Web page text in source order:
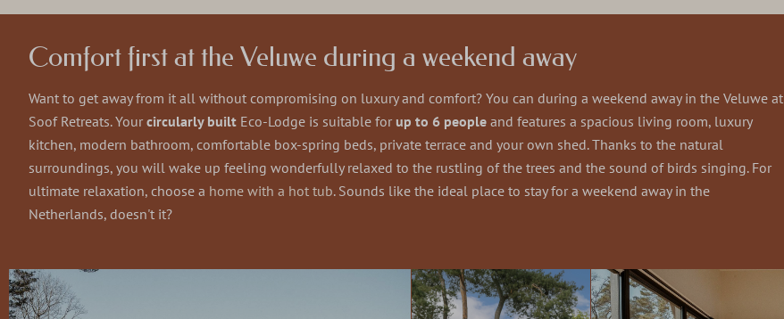
Comfort first at the Veluwe during a weekend away
Want to get away from it all without compromising on luxury and comfort? You can during a weekend away in the Veluwe at
Soof Retreats. Yourcircularly built Eco-Lodge is suitable forup to 6 people and features a spacious living room, luxury
kitchen, modern bathroom, comfortable box-spring beds, private terrace and your own shed. Thanks to the natural
surroundings, you will wake up feeling wonderfully relaxed to the rustling of the trees and the sound of birds singing. For
ultimate relaxation, choose a home with a hot tub. Sounds like the ideal place to stay for a weekend away in the
Netherlands, doesn't it?